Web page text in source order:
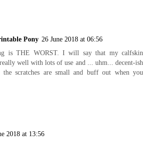
Pony 26 June 2018 at 06:56
is THE WORST. I will say that my calfskin
well with lots of use and ... uhm... decent-ish
scratches are small and buff out when you
2018 at 13:56